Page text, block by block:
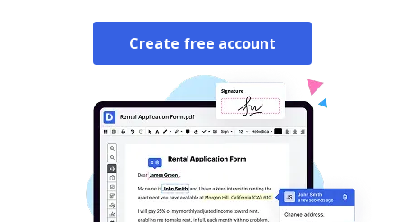
Create free account